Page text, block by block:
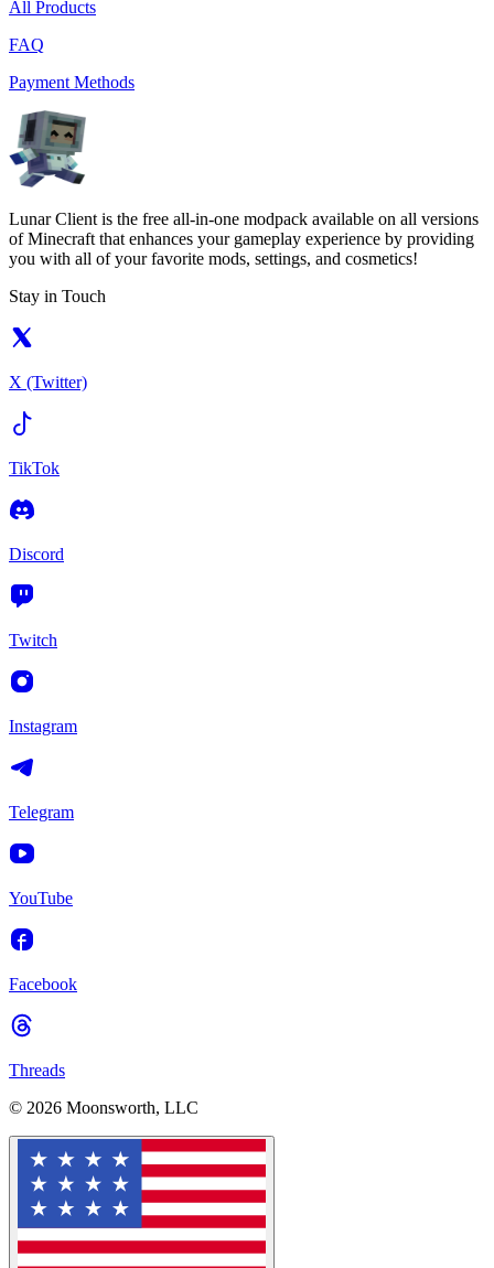
All Products
FAQ
Payment Methods
Lunar Client is the free all-in-one modpack available on all versions
of Minecraft that enhances your gameplay experience by providing
you with all of your favorite mods, settings, and cosmetics!
Stay in Touch
X (Twitter)
TikTok
Discord
Twitch
Instagram
Telegram
YouTube
Facebook
Threads
© 2026 Moonsworth, LLC